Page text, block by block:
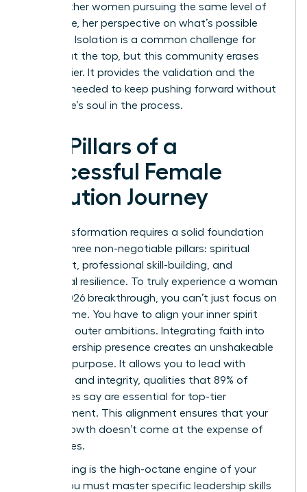
10,000 other women pursuing the same level of
excellence, her perspective on what’s possible
changes. Isolation is a common challenge for
women at the top, but this community erases
that barrier. It provides the validation and the
network needed to keep pushing forward without
losing one’s soul in the process.
Key Pillars of a
Successful Female
Evolution Journey
Your transformation requires a solid foundation
built on three non-negotiable pillars: spiritual
alignment, professional skill-building, and
emotional resilience. To truly experience a woman
evolve 2026 breakthrough, you can’t just focus on
your resume. You have to align your inner spirit
with your outer ambitions. Integrating faith into
your leadership presence creates an unshakeable
sense of purpose. It allows you to lead with
empathy and integrity, qualities that 89% of
employees say are essential for top-tier
management. This alignment ensures that your
career growth doesn’t come at the expense of
your values.
Skill-building is the high-octane engine of your
career. You must master specific leadership skills